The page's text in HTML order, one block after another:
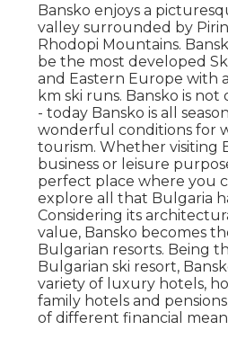
Bansko enjoys a
valley surrounded by
Rhodopi Mountains.
be the most developed
and Eastern Europe with
km ski runs. Bansko is
- today Bansko is all
wonderful conditions for
tourism. Whether visiting
business or leisure
perfect place where you
explore all that Bulgaria
Considering its
value, Bansko becomes
Bulgarian resorts. Being
Bulgarian ski resort,
variety of luxury hotels,
family hotels and
of different financial